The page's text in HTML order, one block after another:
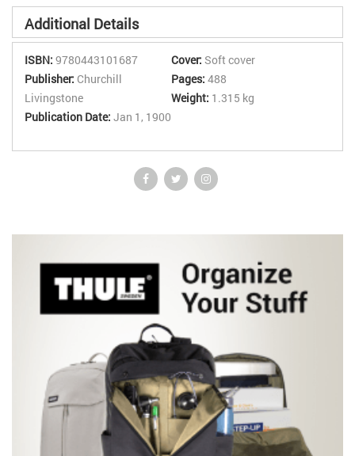
Additional Details
ISBN: 9780443101687
Publisher: Churchill
Livingstone
Publication Date: Jan 1, 1900
Cover: Soft cover
Pages: 488
Weight: 1.315 kg